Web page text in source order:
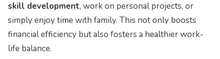
skill development, work on personal projects, or
simply enjoy time with family. This not only boosts
financial efficiency but also fosters a healthier work-
life balance.